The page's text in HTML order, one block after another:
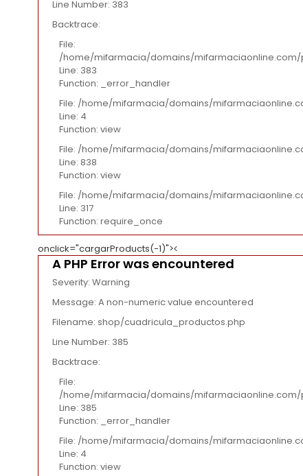
Line Number: 383
Backtrace:
File:
/home/mifarmacia/domains/
Line: 383
Function: _error_handler
File: /home/mifarmacia/domains/
Line: 4
Function: view
File: /home/mifarmacia/domains/
Line: 838
Function: view
File: /home/mifarmacia/domains/
Line: 317
Function: require_once
onclick="cargarProducts(-1)">
A PHP Error was encountered
Severity: Warning
Message: A non-numeric value encountered
Filename: shop/cuadricula_productos.php
Line Number: 385
Backtrace:
File:
/home/mifarmacia/domains/
Line: 385
Function: _error_handler
File: /home/mifarmacia/domains/
Line: 4
Function: view